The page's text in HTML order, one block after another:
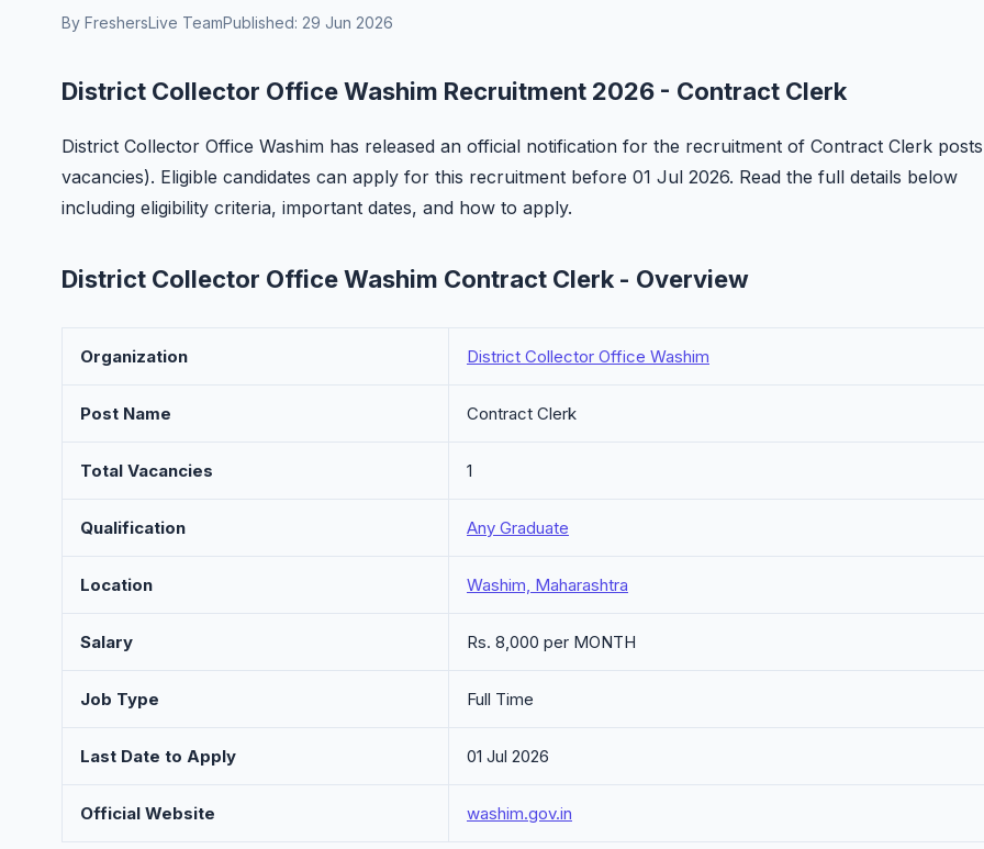
By FreshersLive TeamPublished: 29 Jun 2026
District Collector Office Washim Recruitment 2026 - Contract Clerk
District Collector Office Washim has released an official notification for the recruitment of Contract Clerk
vacancies). Eligible candidates can apply for this recruitment before 01 Jul 2026. Read the full details below
including eligibility criteria, important dates, and how to apply.
District Collector Office Washim Contract Clerk - Overview
Organization District Collector Office Washim
Post Name Contract Clerk
Total Vacancies 1
Qualification Any Graduate
Location Washim, Maharashtra
Salary Rs. 8,000 per MONTH
Job Type Full Time
Last Date to Apply 01 Jul 2026
Official Website washim.gov.in